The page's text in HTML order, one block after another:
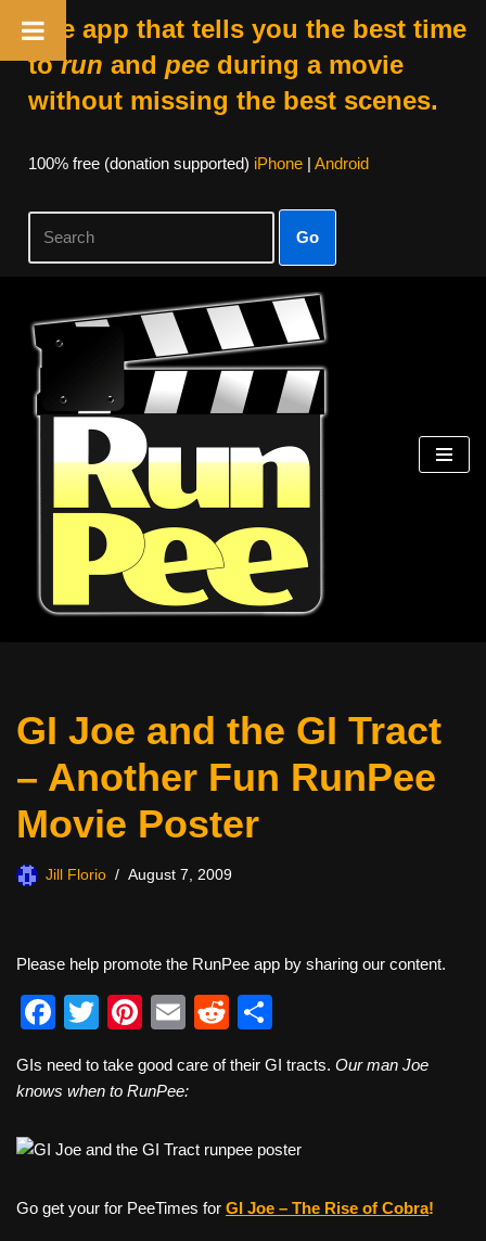
The app that tells you the best time
torun and peeduring a movie
without missing the best scenes.
100% free (donation supported) iPhone| Android
Go
Skip
content
GI Joe and the GI Tract
– Another Fun RunPee
Movie Poster
Jill Florio August 7, 2009
Please help promote the RunPee app by sharing our content.
F
c
b
o
T
tt
Pi
er
st
E
ail
R
d
t
ar
GIs need to take good care of their GI tracts. Our man Joe
knows when to RunPee:
Go get your for PeeTimes for GI Joe – The Rise of Cobra!